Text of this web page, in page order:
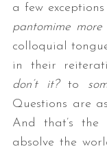
a few exceptions
pantomime more
colloquial
in their
don’t it? to
Questions are
And that’s the
absolve the